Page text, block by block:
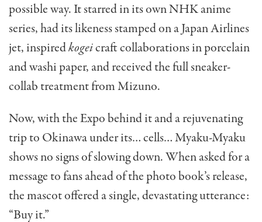
possible way. It starred in its own NHK anime
series, had its likeness stamped on a Japan Airlines
jet, inspiredkogeicraft collaborations in porcelain
and washi paper, and received the full sneaker-
collab treatment from Mizuno.
Now, with the Expo behind it and a rejuvenating
trip to Okinawa under its… cells… Myaku-Myaku
shows no signs of slowing down. When asked for a
message to fans ahead of the photo book’s release,
the mascot offered a single, devastating utterance:
“Buy it.”